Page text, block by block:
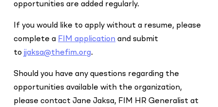
opportunities are added regularly.
If you would like to apply without a resume, please
complete a FIM application and submit
tojjaksa@thefim.org.
Should you have any questions regarding the
opportunities available with the organization,
please contact Jane Jaksa, FIM HR Generalist at